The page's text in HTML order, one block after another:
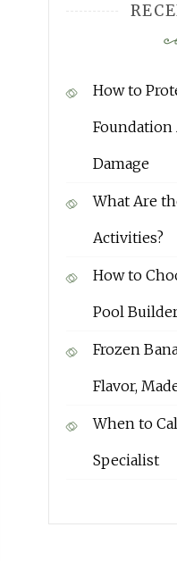
How to
Foundation
Damage
What Are
Activities?
How to
Pool
Frozen
Flavor,
When to
Specialist